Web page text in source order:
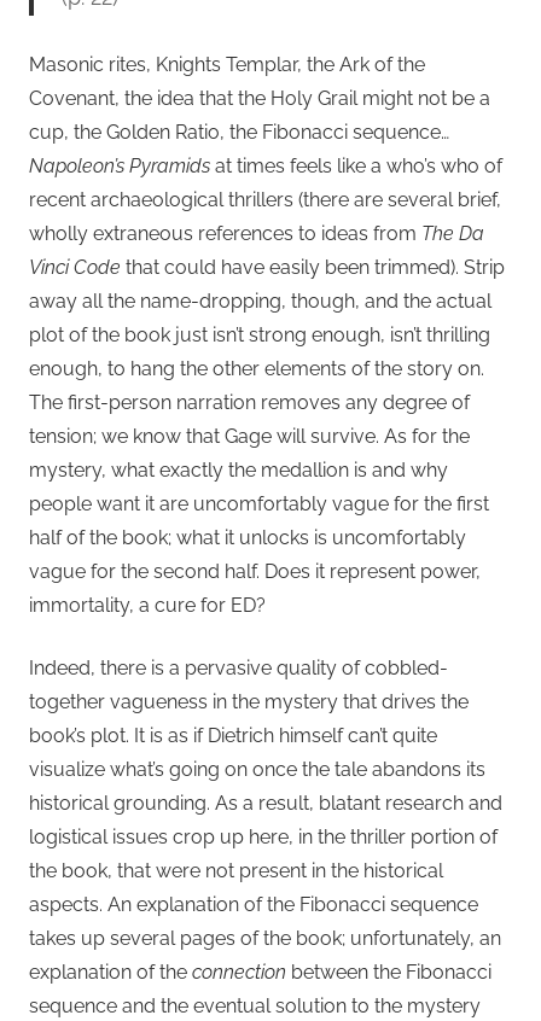
Masonic rites, Knights Templar, the Ark of the
Covenant, the idea that the Holy Grail might not be a
cup, the Golden Ratio, the Fibonacci sequence…
Napoleon’s Pyramids at times feels like a who’s who of
recent archaeological thrillers (there are several brief,
wholly extraneous references to ideas from The Da
Vinci Code that could have easily been trimmed). Strip
away all the name-dropping, though, and the actual
plot of the book just isn’t strong enough, isn’t thrilling
enough, to hang the other elements of the story on.
The first-person narration removes any degree of
tension; we know that Gage will survive. As for the
mystery, what exactly the medallion is and why
people want it are uncomfortably vague for the first
half of the book; what it unlocks is uncomfortably
vague for the second half. Does it represent power,
immortality, a cure for ED?
Indeed, there is a pervasive quality of cobbled-
together vagueness in the mystery that drives the
book’s plot. It is as if Dietrich himself can’t quite
visualize what’s going on once the tale abandons its
historical grounding. As a result, blatant research and
logistical issues crop up here, in the thriller portion of
the book, that were not present in the historical
aspects. An explanation of the Fibonacci sequence
takes up several pages of the book; unfortunately, an
explanation of the connection between the Fibonacci
sequence and the eventual solution to the mystery